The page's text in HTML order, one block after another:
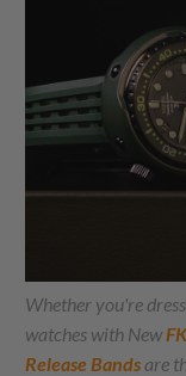
Whether you're
watches with New
Release Bandsare